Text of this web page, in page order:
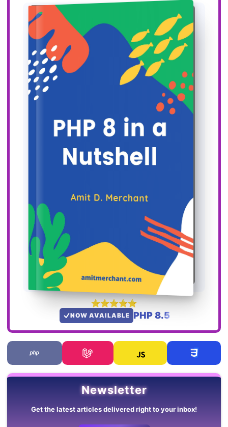
NOW AVAILABLE PHP 8.5
Newsletter
Get the latest articles delivered right to your inbox!